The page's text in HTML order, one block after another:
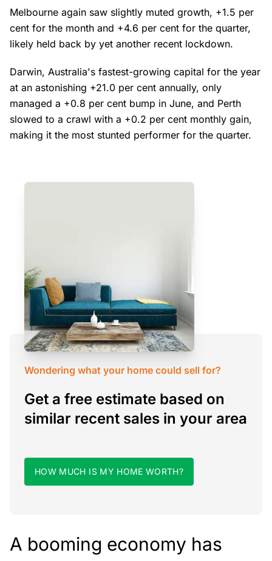
Melbourne again saw slightly muted growth, +1.5 per
cent for the month and +4.6 per cent for the quarter,
likely held back by yet another recent lockdown.
Darwin, Australia's fastest-growing capital for the year
at an astonishing +21.0 per cent annually, only
managed a +0.8 per cent bump in June, and Perth
slowed to a crawl with a +0.2 per cent monthly gain,
making it the most stunted performer for the quarter.
Wondering what your home could sell for?
Get a free estimate based on
similar recent sales in your area
HOW MUCH IS MY HOME WORTH?
A booming economy has